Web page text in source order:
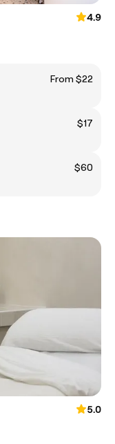
4.9
From $22
$17
$60
5.0